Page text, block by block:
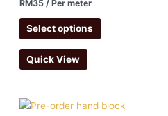
RM35 / Per meter
Select options
Quick View